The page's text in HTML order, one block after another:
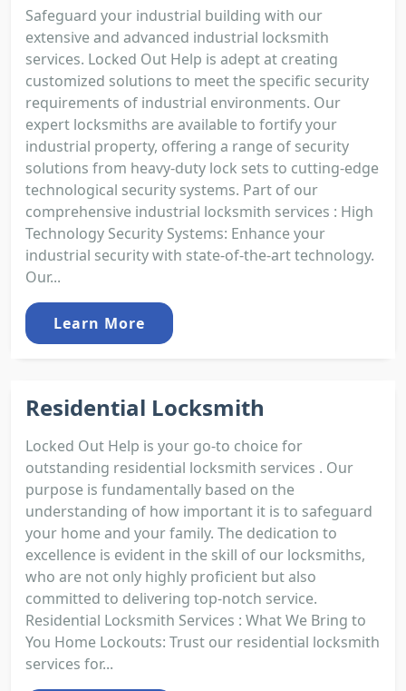
Safeguard your industrial building with our
extensive and advanced industrial locksmith
services. Locked Out Help is adept at creating
customized solutions to meet the specific security
requirements of industrial environments. Our
expert locksmiths are available to fortify your
industrial property, offering a range of security
solutions from heavy-duty lock sets to cutting-edge
technological security systems. Part of our
comprehensive industrial locksmith services : High
Technology Security Systems: Enhance your
industrial security with state-of-the-art technology.
Our...
Learn More
Residential Locksmith
Locked Out Help is your go-to choice for
outstanding residential locksmith services . Our
purpose is fundamentally based on the
understanding of how important it is to safeguard
your home and your family. The dedication to
excellence is evident in the skill of our locksmiths,
who are not only highly proficient but also
committed to delivering top-notch service.
Residential Locksmith Services : What We Bring to
You Home Lockouts: Trust our residential locksmith
services for...